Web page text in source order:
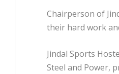
Chairperson of
their hard work
Jindal Sports
Steel and Power,